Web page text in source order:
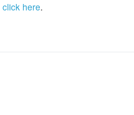
click here.